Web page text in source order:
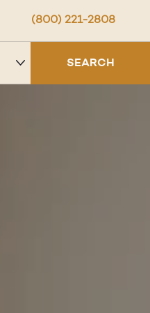
(800) 221-2808
SEARCH